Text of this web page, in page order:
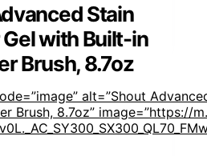
Stain
with Built-in
Brush, 8.7oz
alt=”Shout
Brush, 8.7oz” image=”https://